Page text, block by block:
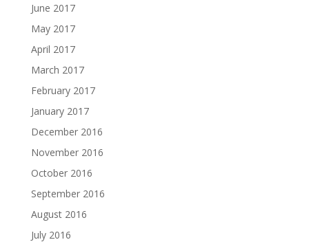
June 2017
May 2017
April 2017
March 2017
February 2017
January 2017
December 2016
November 2016
October 2016
September 2016
August 2016
July 2016